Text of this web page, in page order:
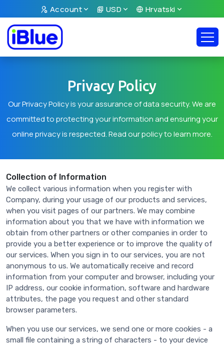
Account USD Hrvatski
Privacy Policy
Our Privacy Policy is your assurance of data security. We are
committed to protecting your information and ensuring your
online privacy is respected. Read our policy to learn more.
Collection of Information
We collect various information when you register with
Company, during your usage of our products and services,
when you visit pages of our partners. We may combine
information about you that we have with information we
obtain from other partners or other companies in order to
provide you a better experience or to improve the quality of
our services. When you sign in to our services, you are not
anonymous to us. We automatically receive and record
information from your computer and browser, including your
IP address, our cookie information, software and hardware
attributes, the page you request and other standard
browser parameters.
When you use our services, we send one or more cookies - a
small file containing a string of characters - to your device